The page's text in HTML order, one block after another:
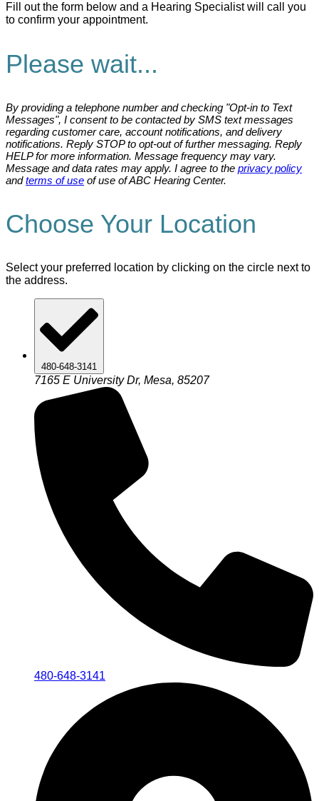
Fill out the form below and a Hearing Specialist will call you
to confirm your appointment.
Please wait...
By providing a telephone number and checking "Opt-in to Text
Messages", I consent to be contacted by SMS text messages
regarding customer care, account notifications, and delivery
notifications. Reply STOP to opt-out of further messaging. Reply
HELP for more information. Message frequency may vary.
Message and data rates may apply. I agree to the privacy policy
andterms of use of use of ABC Hearing Center.
Choose Your Location
Select your preferred location by clicking on the circle next to
the address.
480-648-3141
7165 E University Dr, Mesa, 85207
480-648-3141